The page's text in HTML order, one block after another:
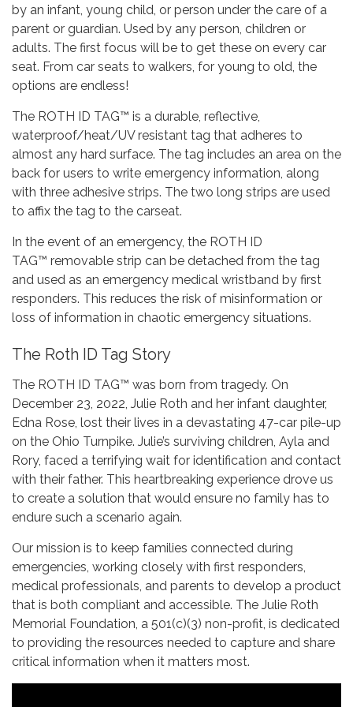
by an infant, young child, or person under the care of a
parent or guardian. Used by any person, children or
adults. The first focus will be to get these on every car
seat. From car seats to walkers, for young to old, the
options are endless!
The ROTH ID TAG™ is a durable, reflective,
waterproof/heat/UV resistant tag that adheres to
almost any hard surface. The tag includes an area on the
back for users to write emergency information, along
with three adhesive strips. The two long strips are used
to affix the tag to the carseat.
In the event of an emergency, the ROTH ID
TAG™ removable strip can be detached from the tag
and used as an emergency medical wristband by first
responders. This reduces the risk of misinformation or
loss of information in chaotic emergency situations.
The Roth ID Tag Story
The ROTH ID TAG™ was born from tragedy. On
December 23, 2022, Julie Roth and her infant daughter,
Edna Rose, lost their lives in a devastating 47-car pile-up
on the Ohio Turnpike. Julie’s surviving children, Ayla and
Rory, faced a terrifying wait for identification and contact
with their father. This heartbreaking experience drove us
to create a solution that would ensure no family has to
endure such a scenario again.
Our mission is to keep families connected during
emergencies, working closely with first responders,
medical professionals, and parents to develop a product
that is both compliant and accessible. The Julie Roth
Memorial Foundation, a 501(c)(3) non-profit, is dedicated
to providing the resources needed to capture and share
critical information when it matters most.